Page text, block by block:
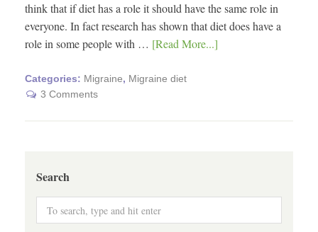
think that if diet has a role it should have the same role in
everyone. In fact research has shown that diet does have a
role in some people with … [Read More...]
Categories: Migraine, Migraine diet
3 Comments
Search